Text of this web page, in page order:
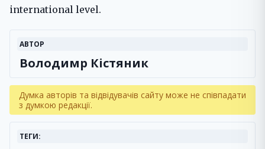
international level.
АВТОР
Володимр Кістяник
Думка авторів та відвідувачів сайту може не співпадати
з думкою редакції.
ТЕГИ: